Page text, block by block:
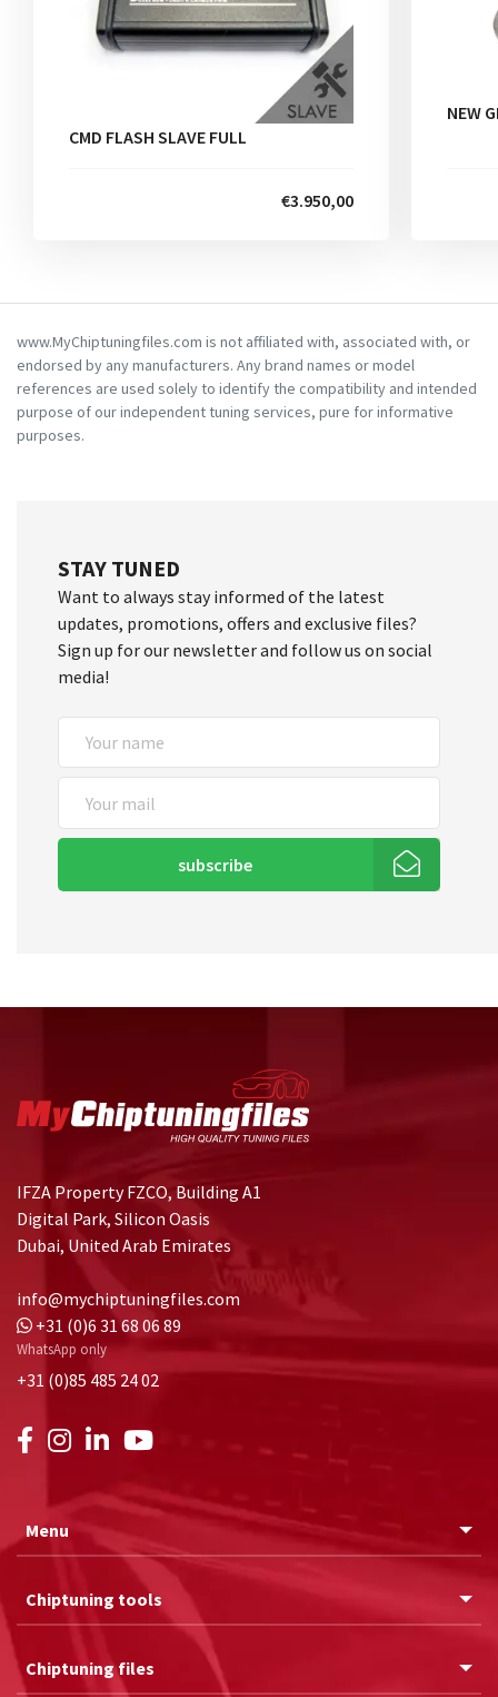
CMD FLASH SLAVE FULL
€3.950,00
NEW
www.MyChiptuningfiles.com is not affiliated with, associated with, or
endorsed by any manufacturers. Any brand names or model
references are used solely to identify the compatibility and intended
purpose of our independent tuning services, pure for informative
purposes.
STAY TUNED
Want to always stay informed of the latest
updates, promotions, offers and exclusive files?
Sign up for our newsletter and follow us on social
media!
subscribe
IFZA Property FZCO, Building A1
Digital Park, Silicon Oasis
Dubai, United Arab Emirates
info@mychiptuningfiles.com
+31 (0)6 31 68 06 89
WhatsApp only
+31 (0)85 485 24 02
Menu
Chiptuning tools
Chiptuning files